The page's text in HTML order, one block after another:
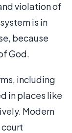
violation of
is in
because
God.
including
in places like
Modern